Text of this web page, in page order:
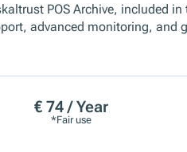
POS Archive, included
advanced monitoring,
€ 74 / Year
*Fair use